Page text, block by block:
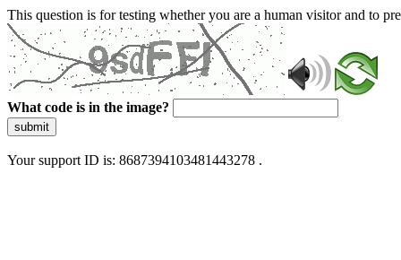
This question is for testing whether you are a human visitor and to
What code is in the image?
submit
Your support ID is: 8687394103481443278 .